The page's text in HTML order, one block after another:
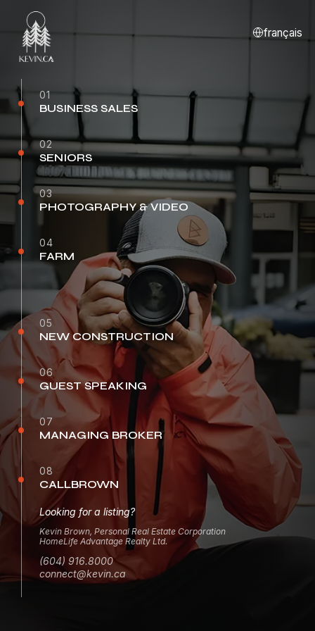
01
BUSINESS SALES
02
SENIORS
03
PHOTOGRAPHY & VIDEO
04
FARM
05
NEW CONSTRUCTION
06
GUEST SPEAKING
07
MANAGING BROKER
08
CALLBROWN
Looking for a listing?
Kevin Brown, Personal Real Estate Corporation
HomeLife Advantage Realty Ltd.
(604) 916.8000
connect@kevin.ca
français